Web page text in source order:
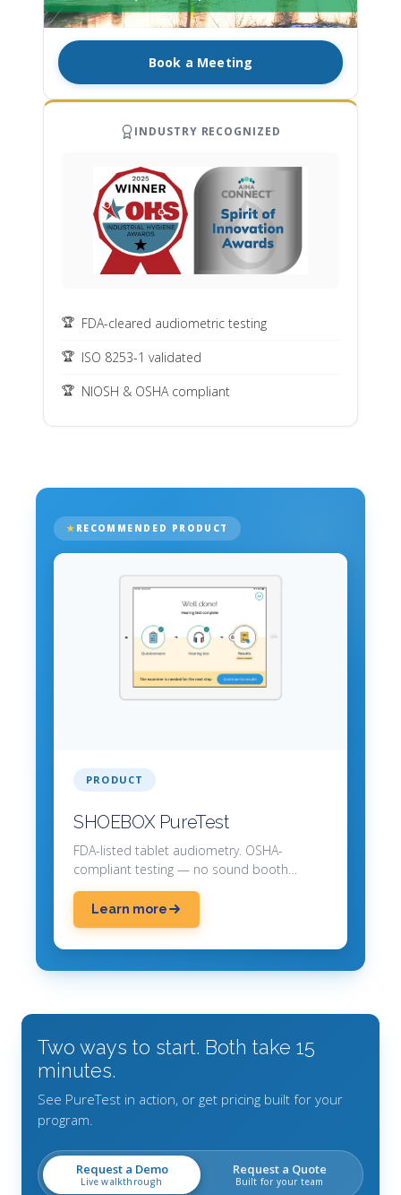
Book a Meeting
INDUSTRY RECOGNIZED
FDA-cleared audiometric testing
ISO 8253-1 validated
NIOSH & OSHA compliant
RECOMMENDED PRODUCT
PRODUCT
SHOEBOX PureTest
FDA-listed tablet audiometry. OSHA-
compliant testing — no sound booth
required.
Learn more
Two ways to start. Both take 15
minutes.
See PureTest in action, or get pricing built for your
program.
Request a Demo
Live walkthrough
Request a Quote
Built for your team